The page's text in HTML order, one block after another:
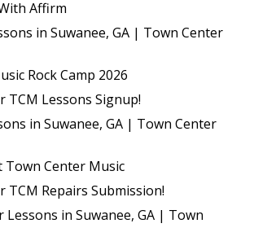
Affirm
in Suwanee, GA | Town Center
Rock Camp 2026
TCM Lessons Signup!
in Suwanee, GA | Town Center
Town Center Music
Repairs Submission!
Lessons in Suwanee, GA | Town